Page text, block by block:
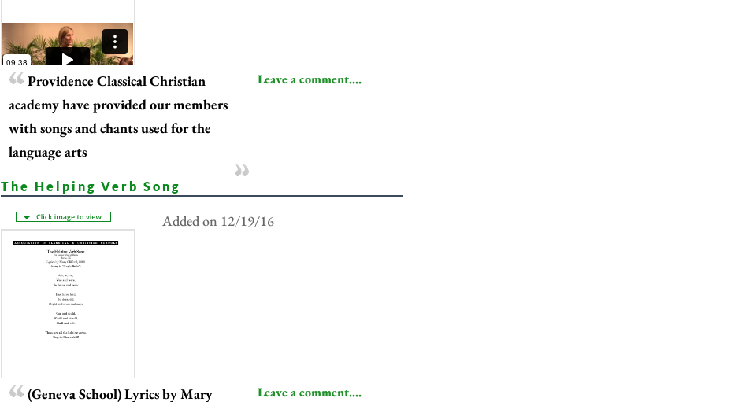
Providence Classical Christian
academy have provided our members
with songs and chants used for the
language arts
Leave a comment....
The Helping Verb Song
Added on 12/19/16
(Geneva School) Lyrics by Mary Leave a comment....